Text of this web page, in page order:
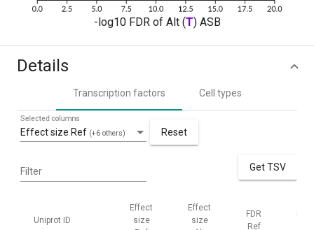
-log10 FDR of Alt (T) ASB
Details
Transcription factors Cell types
Effect size Ref (+6 others)
Selected columns
Reset
Filter Get TSV
Uniprot ID
Effect
size
Effect
size
FDR
Ref